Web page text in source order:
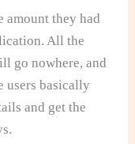
amount they had
All the
go nowhere, and
users basically
and get the